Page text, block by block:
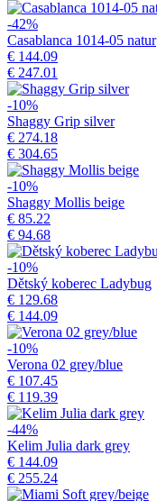
-42%
Casablanca 1014-05 natur
€ 144.09
€ 247.01
-10%
Shaggy Grip silver
€ 274.18
€ 304.65
-10%
Shaggy Mollis beige
€ 85.22
€ 94.68
-10%
Dětský koberec Ladybug
€ 129.68
€ 144.09
-10%
Verona 02 grey/blue
€ 107.45
€ 119.39
-44%
Kelim Julia dark grey
€ 144.09
€ 255.24